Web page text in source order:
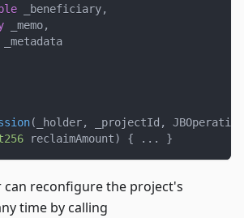
_beneficiary,
_memo,
_metadata
( _holder, _projectId ,
reclaimAmount) { . . . }
reconfigure the project's
time by calling